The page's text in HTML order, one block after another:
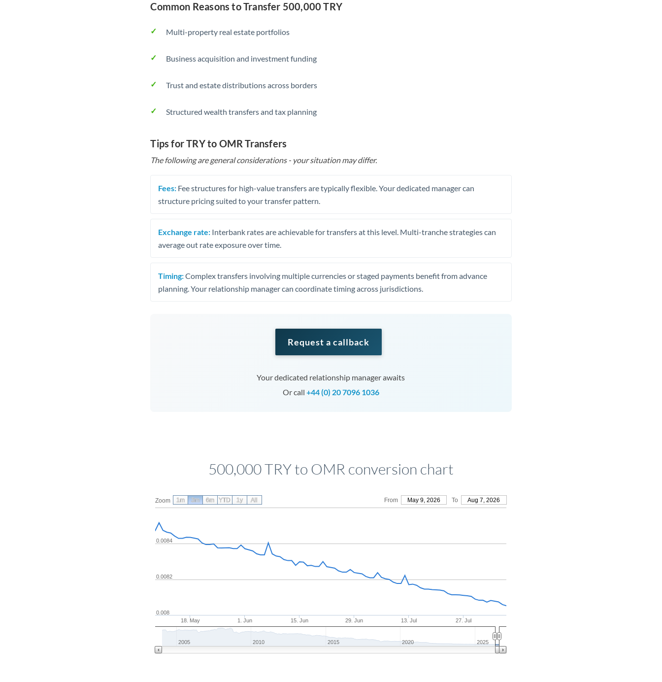
Common Reasons to Transfer 500,000 TRY
Multi-property real estate portfolios
Business acquisition and investment funding
Trust and estate distributions across borders
Structured wealth transfers and tax planning
Tips for TRY to OMR Transfers
The following are general considerations - your situation may differ.
Fees: Fee structures for high-value transfers are typically flexible. Your dedicated manager can
structure pricing suited to your transfer pattern.
Exchange rate: Interbank rates are achievable for transfers at this level. Multi-tranche strategies can
average out rate exposure over time.
Timing:Complex transfers involving multiple currencies or staged payments benefit from advance
planning. Your relationship manager can coordinate timing across jurisdictions.
Request a callback
Your dedicated relationship manager awaits
Or call +44 (0) 20 7096 1036
500,000 TRY to OMR conversion chart
Zoom From May 9, 2026 To Aug 7, 2026
18. May 1. Jun 15. Jun 29. Jun 13. Jul 27. Jul
0.008
0.0082
0.0084
2005 2010 2015 2020 2025
1m 3m 6m YTD 1y All